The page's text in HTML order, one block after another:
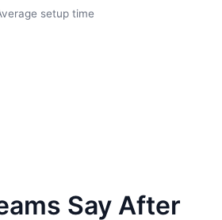
setup time
Say After